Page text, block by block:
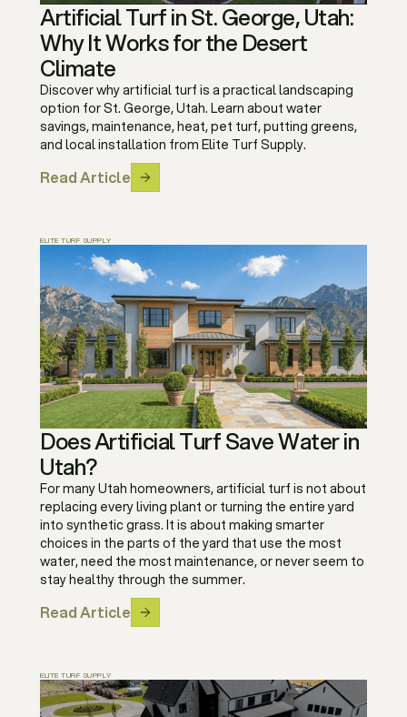
Artificial Turf in St. George, Utah:
Why It Works for the Desert
Climate
Discover why artificial turf is a practical landscaping
option for St. George, Utah. Learn about water
savings, maintenance, heat, pet turf, putting greens,
and local installation from Elite Turf Supply.
Read Article
ELITE TURF SUPPLY
Does Artificial Turf Save Water in
Utah?
For many Utah homeowners, artificial turf is not about
replacing every living plant or turning the entire yard
into synthetic grass. It is about making smarter
choices in the parts of the yard that use the most
water, need the most maintenance, or never seem to
stay healthy through the summer.
Read Article
ELITE TURF SUPPLY